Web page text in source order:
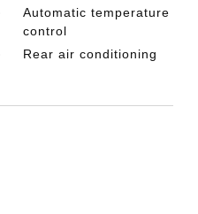
Automatic temperature
control
Rear air conditioning